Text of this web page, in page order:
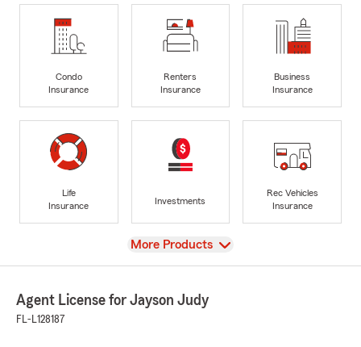
Condo
Insurance
Renters
Insurance
Business
Insurance
Life
Insurance
Investments
Rec Vehicles
Insurance
View
More Products
Agent License for Jayson Judy
FL-L128187